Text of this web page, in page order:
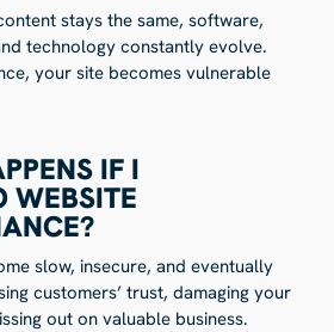
stays the same, software,
technology constantly evolve.
your site becomes vulnerable
IF I
WEBSITE
slow, insecure, and eventually
customers’ trust, damaging your
out on valuable business.